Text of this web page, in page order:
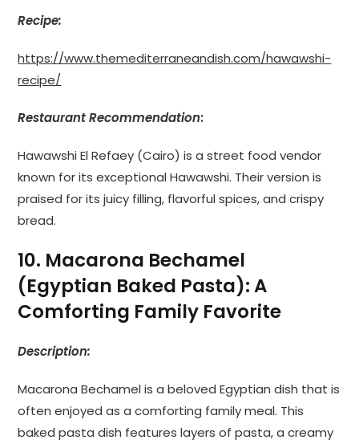
Recipe:
https://www.themediterraneandish.com/hawawshi-
recipe/
Restaurant Recommendation:
Hawawshi El Refaey (Cairo) is a street food vendor
known for its exceptional Hawawshi. Their version is
praised for its juicy filling, flavorful spices, and crispy
bread.
10. Macarona Bechamel
(Egyptian Baked Pasta): A
Comforting Family Favorite
Description:
Macarona Bechamel is a beloved Egyptian dish that is
often enjoyed as a comforting family meal. This
baked pasta dish features layers of pasta, a creamy